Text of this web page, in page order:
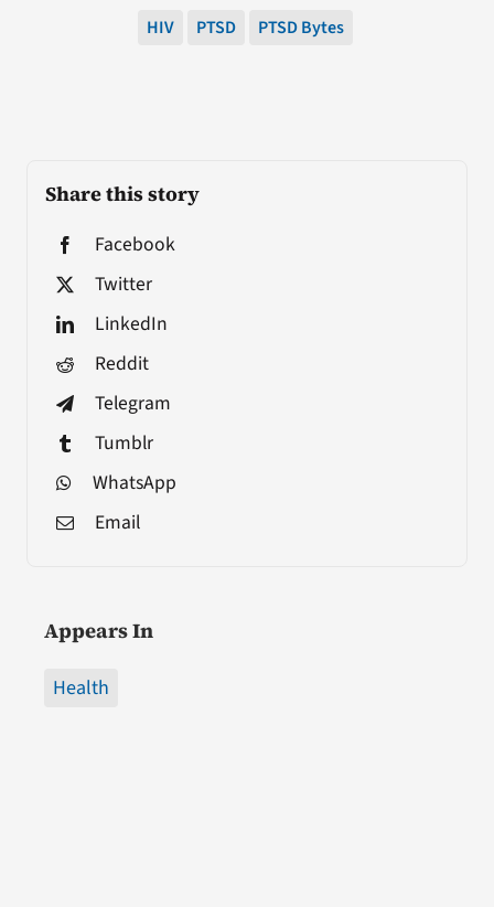
Share this story
Facebook
Twitter
LinkedIn
Reddit
Telegram
Tumblr
WhatsApp
Email
Appears In
Health
HIV PTSD PTSD Bytes